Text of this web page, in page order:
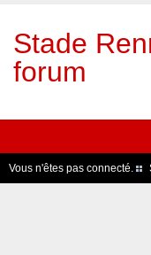
Stade
forum
Vous n'êtes pas connecté.